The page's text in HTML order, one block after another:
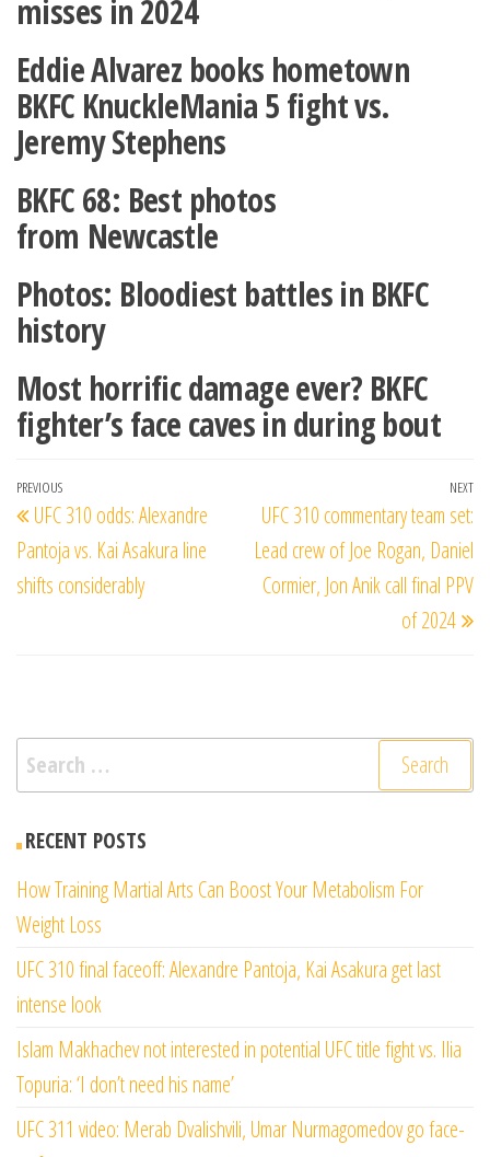
misses in 2024
Eddie Alvarez books hometown
BKFC KnuckleMania 5 fight vs.
Jeremy Stephens
BKFC 68: Best photos
from Newcastle
Photos: Bloodiest battles in BKFC
history
Most horrific damage ever? BKFC
fighter’s face caves in during bout
Post
navigation
Previous
Post
PREVIOUS
UFC 310 odds: Alexandre
Pantoja vs. Kai Asakura line
shifts considerably
NEXT
UFC 310 commentary team set:
Lead crew of Joe Rogan, Daniel
Cormier, Jon Anik call final PPV
of 2024
Search
for:
RECENT POSTS
How Training Martial Arts Can Boost Your Metabolism For
Weight Loss
UFC 310 final faceoff: Alexandre Pantoja, Kai Asakura get last
intense look
Islam Makhachev not interested in potential UFC title fight vs. Ilia
Topuria: ‘I don’t need his name’
UFC 311 video: Merab Dvalishvili, Umar Nurmagomedov go face-